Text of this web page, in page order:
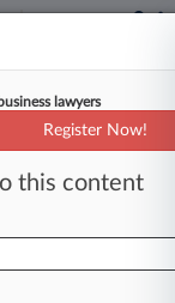
PM EDT) --
9 that it
lawyers
Register Now!
this content